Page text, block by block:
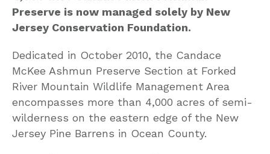
Preserve is now managed solely by New
Jersey Conservation Foundation.
Dedicated in October 2010, the Candace
McKee Ashmun Preserve Section at Forked
River Mountain Wildlife Management Area
encompasses more than 4,000 acres of semi-
wilderness on the eastern edge of the New
Jersey Pine Barrens in Ocean County.